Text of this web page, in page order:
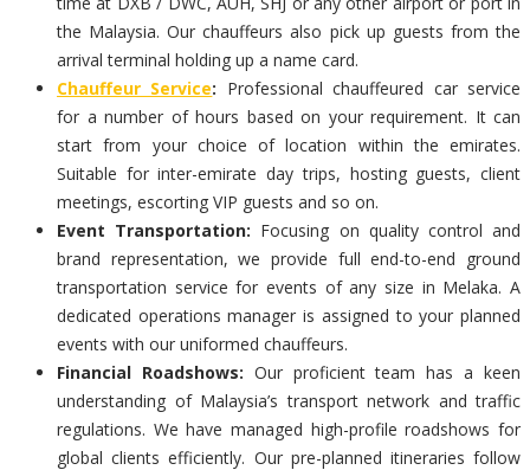
the Malaysia. Our chauffeurs also pick up guests from the
arrival terminal holding up a name card.
Chauffeur Service: Professional chauffeured car service
for a number of hours based on your requirement. It can
start from your choice of location within the emirates.
Suitable for inter-emirate day trips, hosting guests, client
meetings, escorting VIP guests and so on.
Event Transportation: Focusing on quality control and
brand representation, we provide full end-to-end ground
transportation service for events of any size in Melaka. A
dedicated operations manager is assigned to your planned
events with our uniformed chauffeurs.
Financial Roadshows: Our proficient team has a keen
understanding of Malaysia’s transport network and traffic
regulations. We have managed high-profile roadshows for
global clients efficiently. Our pre-planned itineraries follow